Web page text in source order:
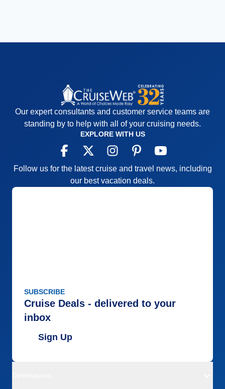
Our expert consultants and customer service teams are
standing by to help with all of your cruising needs.
EXPLORE WITH US
Follow us for the latest cruise and travel news, including
our best vacation deals.
SUBSCRIBE
Cruise Deals - delivered to your
inbox
Sign Up